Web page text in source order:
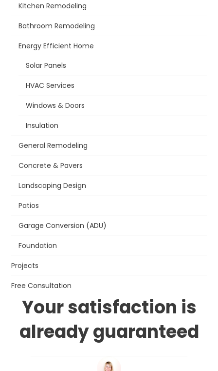
Kitchen Remodeling
Bathroom Remodeling
Energy Efficient Home
Solar Panels
HVAC Services
Windows & Doors
Insulation
General Remodeling
Concrete & Pavers
Landscaping Design
Patios
Garage Conversion (ADU)
Foundation
Projects
Free Consultation
Your satisfaction is
already guaranteed